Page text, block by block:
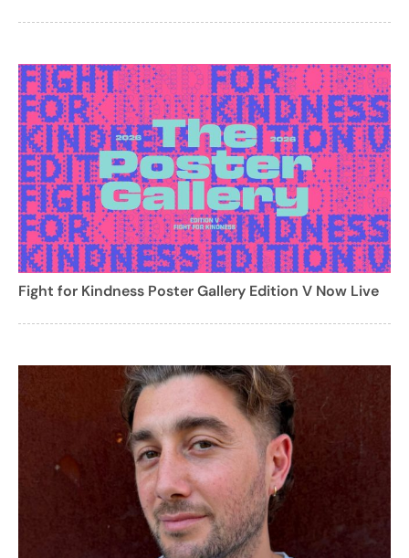
Fight for Kindness Poster Gallery Edition V Now Live